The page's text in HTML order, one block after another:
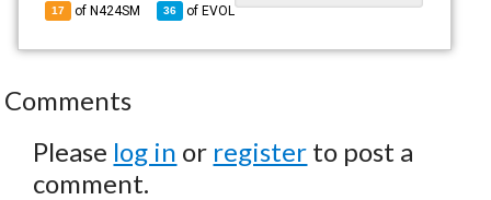
17 of N424SM 36 ofEVOL
Comments
Please log in or register to post a
comment.